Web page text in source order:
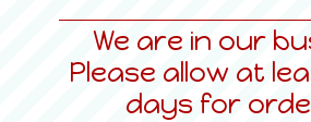
We are in our
Please allow at
days for